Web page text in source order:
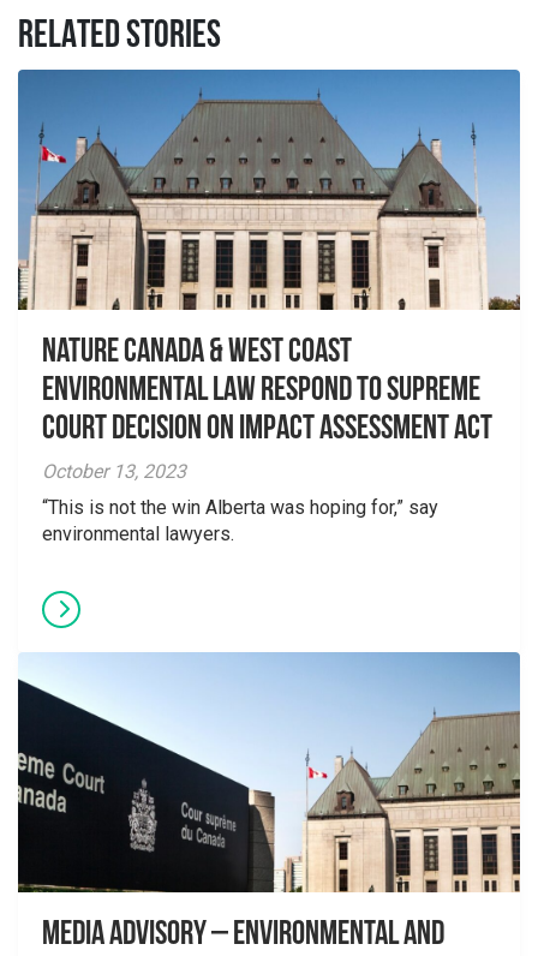
RELATED STORIES
Nature Canada & West Coast
Environmental Law Respond to Supreme
Court Decision on Impact Assessment Act
October 13, 2023
“This is not the win Alberta was hoping for,” say
environmental lawyers.
Media Advisory – Environmental and